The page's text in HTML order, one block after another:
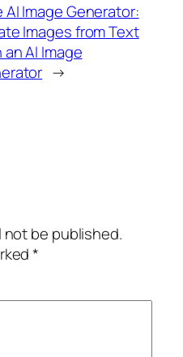
AI Image Generator:
Images from Text
AI Image
→
not be published.
*